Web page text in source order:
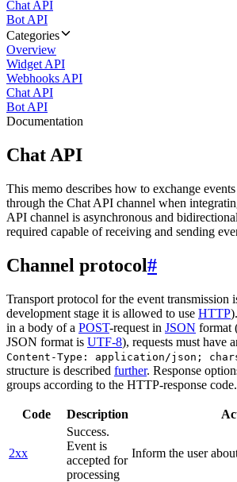
Chat API
Bot API
Categories
Overview
Widget API
Webhooks API
Chat API
Bot API
Documentation
Chat API
This memo describes how to exchange
through the Chat API channel when
API channel is asynchronous and
required capable of receiving and sending
Channel protocol#
Transport protocol for the event transmission
development stage it is allowed to use HTTP
in a body of a POST-request in JSON format
JSON format is UTF-8), requests must have
Content-Type: application/json;
structure is described further. Response
groups according to the HTTP-response code.
Code Description
2xx
Success.
Event is
accepted for
processing
Inform the user